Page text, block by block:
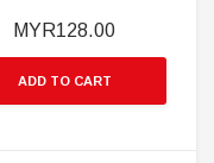
MYR128.00
ADD TO CART